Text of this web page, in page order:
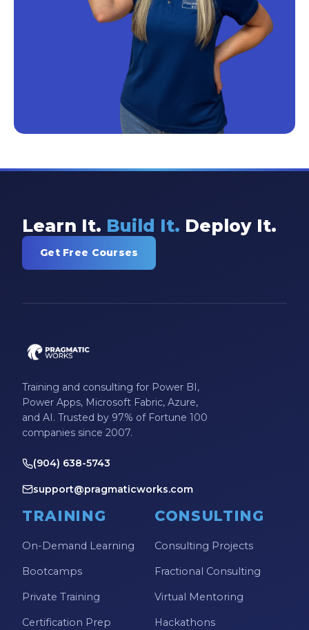
Learn It. Build It. Deploy It.
Get Free Courses
Training and consulting for Power BI,
Power Apps, Microsoft Fabric, Azure,
and AI. Trusted by 97% of Fortune 100
companies since 2007.
(904) 638-5743
support@pragmaticworks.com
TRAINING
On-Demand Learning
Bootcamps
Private Training
Certification Prep
CONSULTING
Consulting Projects
Fractional Consulting
Virtual Mentoring
Hackathons